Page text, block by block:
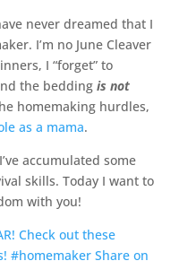
never dreamed that I
I’m no June Cleaver
I “forget” to
the bedding is not
homemaking hurdles,
as a mama.
accumulated some
skills. Today I want to
with you!
Check out these
#homemaker Share on